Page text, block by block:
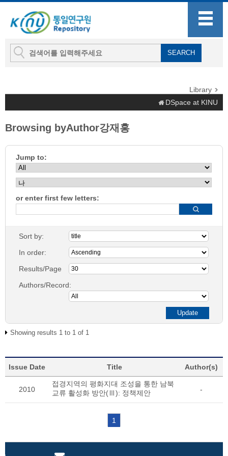
Library
DSpace at KINU
Browsing byAuthor강재홍
Jump to:
or enter first few letters:
Sort by:
In order:
Results/Page
Authors/Record:
Showing results 1 to 1 of 1
Issue Date Title Author(s)
2010
접경지역의 평화지대 조성을 통한 남북
교류 활성화 방안(Ⅲ): 정책제안
-
1